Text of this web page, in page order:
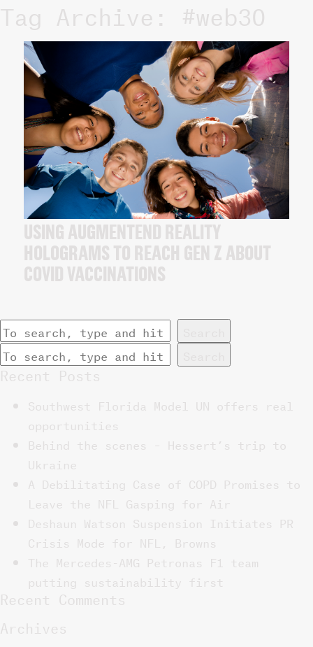
Tag Archive: #web30
USING AUGMENTEND REALITY
HOLOGRAMS TO REACH GEN Z ABOUT
COVID VACCINATIONS
Recent Posts
Southwest Florida Model UN offers real
opportunities
Behind the scenes – Hessert’s trip to
Ukraine
A Debilitating Case of COPD Promises to
Leave the NFL Gasping for Air
Deshaun Watson Suspension Initiates PR
Crisis Mode for NFL, Browns
The Mercedes-AMG Petronas F1 team
putting sustainability first
Recent Comments
Archives